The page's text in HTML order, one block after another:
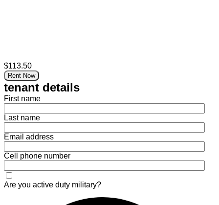
$113.50
Rent Now
tenant details
First name
Last name
Email address
Cell phone number
Are you active duty military?